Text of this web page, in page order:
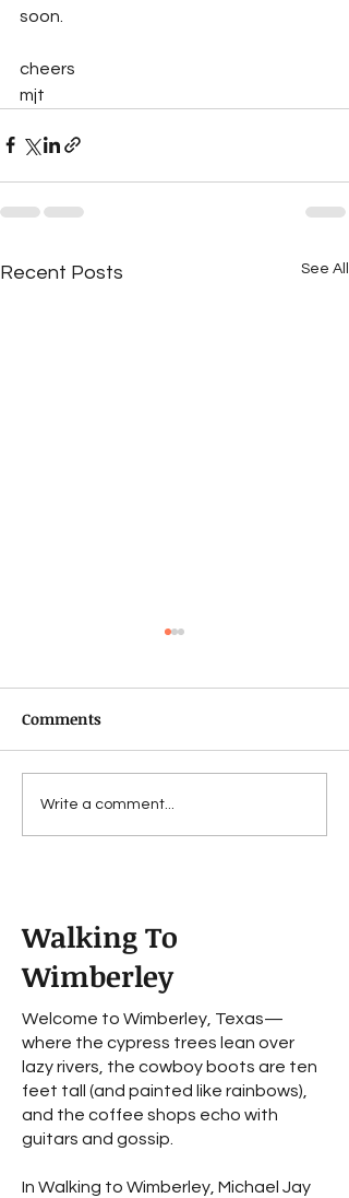
soon.
cheers
mjt
Recent Posts See All
Fechin
Comments
Write a comment...
Walking To
Wimberley
Welcome to Wimberley, Texas—
where the cypress trees lean over
lazy rivers, the cowboy boots are ten
feet tall (and painted like rainbows),
and the coffee shops echo with
guitars and gossip.
In Walking to Wimberley, Michael Jay